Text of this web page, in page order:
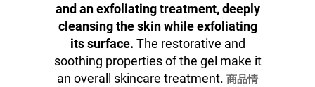
and an exfoliating treatment, deeply
cleansing the skin while exfoliating
its surface. The restorative and
soothing properties of the gel make it
an overall skincare treatment. 商品情